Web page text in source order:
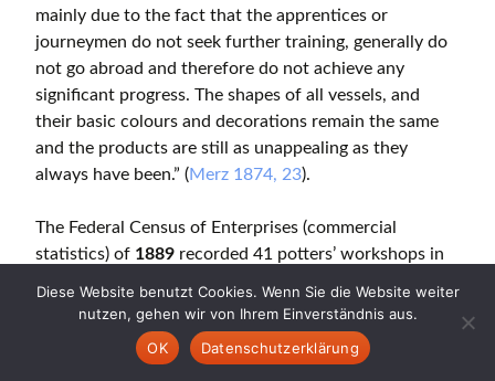
mainly due to the fact that the apprentices or
journeymen do not seek further training, generally do
not go abroad and therefore do not achieve any
significant progress. The shapes of all vessels, and
their basic colours and decorations remain the same
and the products are still as unappealing as they
always have been.” (Merz 1874, 23).
The Federal Census of Enterprises (commercial
statistics) of 1889 recorded 41 potters’ workshops in
made their living from pottery production
(Gewerbestatistik 1889, cited after Frank 2000, 767).
Diese Website benutzt Cookies. Wenn Sie die Website weiter
nutzen, gehen wir von Ihrem Einverständnis aus.
OK
Datenschutzerklärung